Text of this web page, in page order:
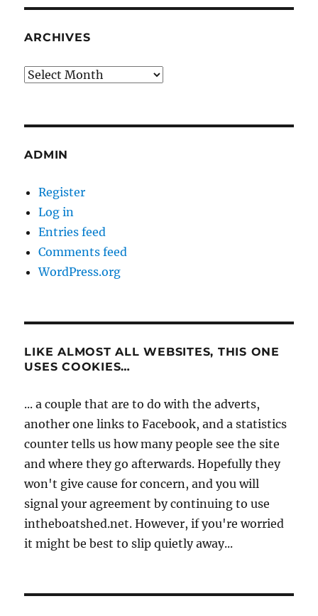
ARCHIVES
Archives
ADMIN
Register
Log in
Entries feed
Comments feed
WordPress.org
LIKE ALMOST ALL WEBSITES, THIS ONE
USES COOKIES…
... a couple that are to do with the adverts,
another one links to Facebook, and a statistics
counter tells us how many people see the site
and where they go afterwards. Hopefully they
won't give cause for concern, and you will
signal your agreement by continuing to use
intheboatshed.net. However, if you're worried
it might be best to slip quietly away...